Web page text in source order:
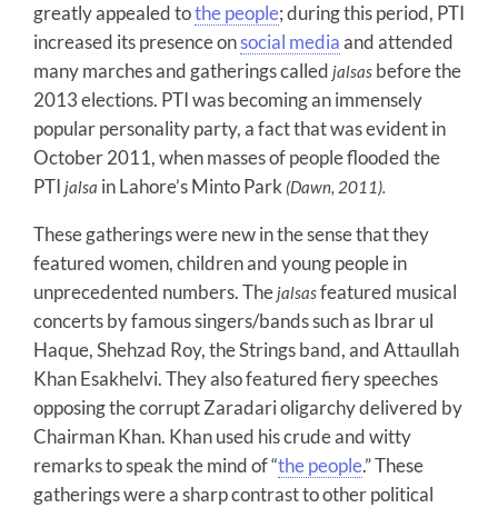
greatly appealed tothe people; during this period, PTI
increased its presence onsocial mediaand attended
many marches and gatherings called jalsas before the
2013 elections. PTI was becoming an immensely
popular personality party, a fact that was evident in
October 2011, when masses of people flooded the
PTI jalsa in Lahore’s Minto Park (Dawn, 2011).
These gatherings were new in the sense that they
featured women, children and young people in
unprecedented numbers. Thejalsasfeatured musical
concerts by famous singers/bands such as Ibrar ul
Haque, Shehzad Roy, the Strings band, and Attaullah
Khan Esakhelvi. They also featured fiery speeches
opposing the corrupt Zaradari oligarchy delivered by
Chairman Khan. Khan used his crude and witty
remarks to speak the mind of “the people.” These
gatherings were a sharp contrast to other political